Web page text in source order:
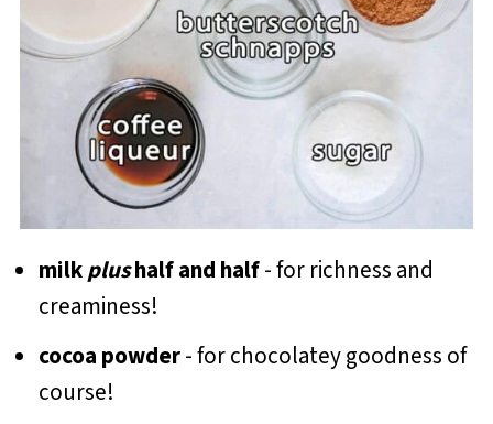
milkplushalf and half- for richness and
creaminess!
cocoa powder- for chocolatey goodness of
course!